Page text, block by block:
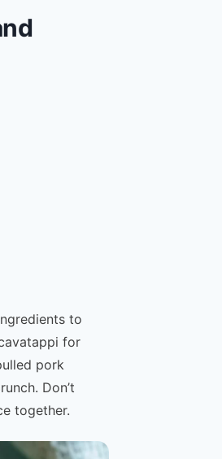
to
for
pork
Don’t
together.